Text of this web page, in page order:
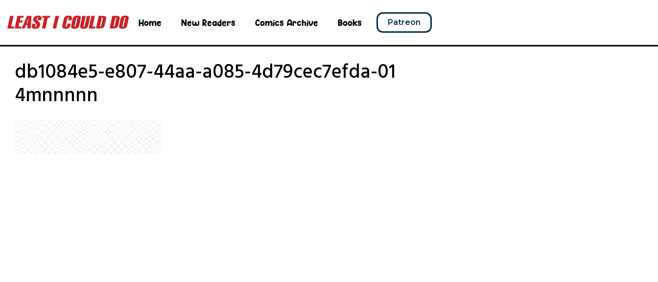
Home New Readers Comics Archive Books Patreon
db1084e5-e807-44aa-a085-4d79cec7efda-01
4mnnnnn